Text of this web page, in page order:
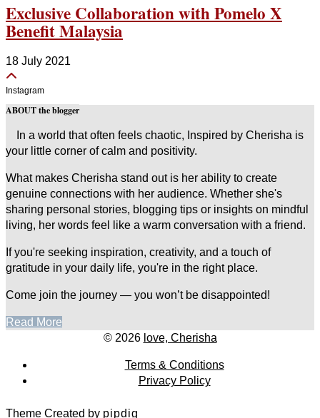
Exclusive Collaboration with Pomelo X
Benefit Malaysia
18 July 2021
Instagram
ABOUT the blogger
In a world that often feels chaotic, Inspired by Cherisha is
your little corner of calm and positivity.
What makes Cherisha stand out is her ability to create
genuine connections with her audience. Whether she's
sharing personal stories, blogging tips or insights on mindful
living, her words feel like a warm conversation with a friend.
If you're seeking inspiration, creativity, and a touch of
gratitude in your daily life, you're in the right place.
Come join the journey — you won’t be disappointed!
Read More
© 2026 love, Cherisha
Terms & Conditions
Privacy Policy
Theme Created by pipdig